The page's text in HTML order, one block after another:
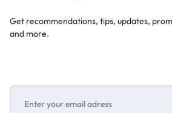
Get recommendations, tips, updates,
and more.